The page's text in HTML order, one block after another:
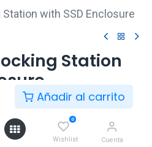
Añadir al carrito
0
Wishlist Cuenta
with SSD Enclosure
Station